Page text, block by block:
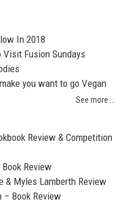
In 2018
Visit Fusion Sundays
you want to go Vegan
See more ...
Review & Competition
Review
& Myles Lamberth Review
– Book Review